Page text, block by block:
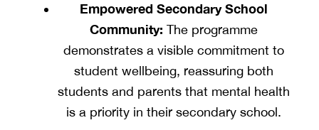
Empowered Secondary School
Community: The programme
demonstrates a visible commitment to
student wellbeing, reassuring both
students and parents that mental health
is a priority in their secondary school.